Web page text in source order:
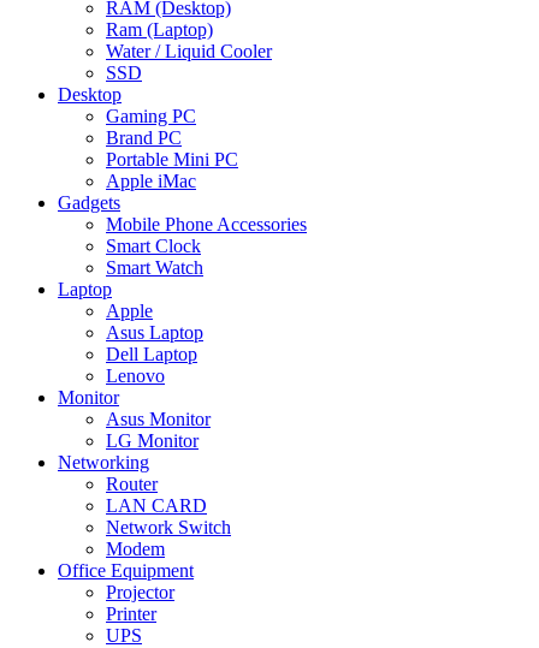
RAM (Desktop)
Ram (Laptop)
Water / Liquid Cooler
SSD
Desktop
Gaming PC
Brand PC
Portable Mini PC
Apple iMac
Gadgets
Mobile Phone Accessories
Smart Clock
Smart Watch
Laptop
Apple
Asus Laptop
Dell Laptop
Lenovo
Monitor
Asus Monitor
LG Monitor
Networking
Router
LAN CARD
Network Switch
Modem
Office Equipment
Projector
Printer
UPS